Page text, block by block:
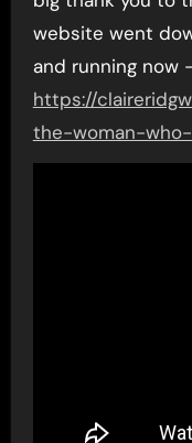
website went
and running now
https://
the-woman-